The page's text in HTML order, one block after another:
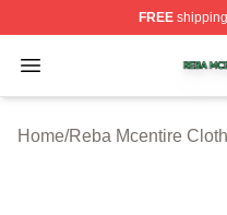
FREE
Open menu
Reba Mcentire Shop
Home/Reba Mcentire Cloth